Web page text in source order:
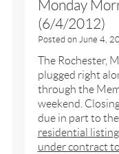
Monday
(6/4/2012)
Posted on June 4,
The Rochester,
plugged right
through the
weekend.
due in part to
residential
under contract